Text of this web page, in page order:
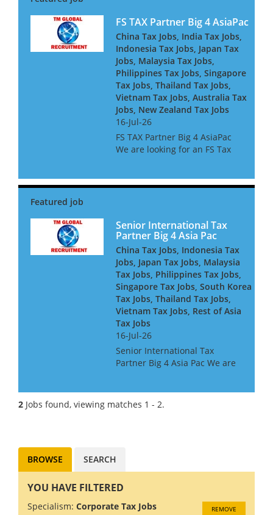
FS TAX Partner Big 4 AsiaPac
China Tax Jobs, India Tax Jobs,
Indonesia Tax Jobs, Japan Tax
Jobs, Malaysia Tax Jobs,
Philippines Tax Jobs, Singapore
Tax Jobs, Thailand Tax Jobs,
Vietnam Tax Jobs, Australia Tax
Jobs, New Zealand Tax Jobs
16-Jul-26
FS TAX Partner Big 4 AsiaPac
We are looking for an FS Tax
people with Banking or
Senior International Tax
Partner Big 4 Asia Pac
China Tax Jobs, Indonesia Tax
Jobs, Japan Tax Jobs, Malaysia
Tax Jobs, Philippines Tax Jobs,
Singapore Tax Jobs, South Korea
Tax Jobs, Thailand Tax Jobs,
Vietnam Tax Jobs, Rest of Asia
Tax Jobs
16-Jul-26
Senior International Tax
Partner Big 4 Asia Pac We are
Big 4 Firm in Asia Pac. Ideally
you will have around 10 years
2 Jobs found, viewing matches 1 - 2.
BROWSE SEARCH
YOU HAVE FILTERED
Specialism: Corporate Tax Jobs REMOVE